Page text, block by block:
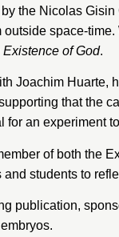
the Nicolas Gisin
space-
of God.
Joachim Huarte,
that the
for an experiment
of both the
and students to
publication,